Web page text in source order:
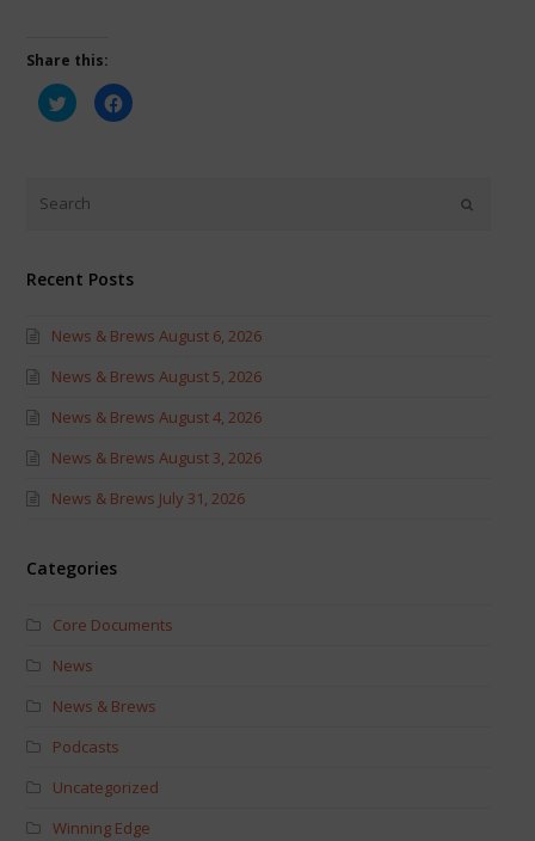
Share this:
Click
to
share
new
window)
Click
to
Recent Posts
News & Brews August 6, 2026
News & Brews August 5, 2026
News & Brews August 4, 2026
News & Brews August 3, 2026
News & Brews July 31, 2026
Categories
Core Documents
News
News & Brews
Podcasts
Uncategorized
Winning Edge